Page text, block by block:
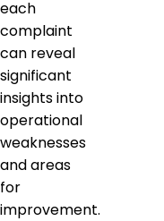
each
complaint
can reveal
significant
insights into
operational
weaknesses
and areas
for
improvement.